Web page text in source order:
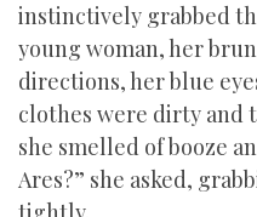
instinctively grabbed
young woman, her
directions, her blue
clothes were dirty and
she smelled of booze
Ares?” she asked,